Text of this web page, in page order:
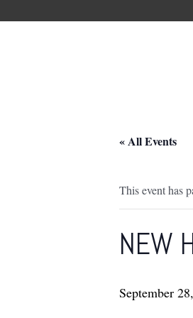
« All Events
This event has
NEW
September